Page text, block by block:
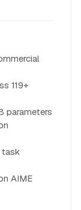
119+
parameters
task
AIME